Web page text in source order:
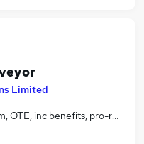
Limited
OTE, inc benefits, pro-rata,